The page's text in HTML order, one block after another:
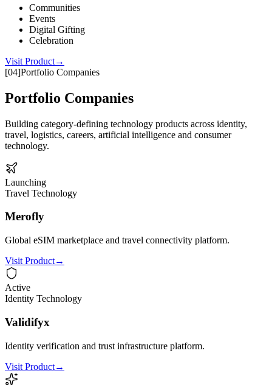
Communities
Events
Digital Gifting
Celebration
Visit Product→
[04]Portfolio Companies
Portfolio Companies
Building category-defining technology products across identity,
travel, logistics, careers, artificial intelligence and consumer
technology.
Launching
Travel Technology
Merofly
Global eSIM marketplace and travel connectivity platform.
Visit Product→
Active
Identity Technology
Validifyx
Identity verification and trust infrastructure platform.
Visit Product→